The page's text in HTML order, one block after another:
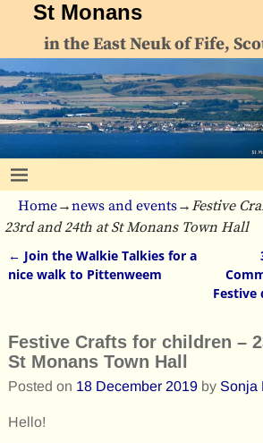
St Monans
in the East Neuk of Fife,
Home→news and events→Festive
23rd and 24th at St Monans Town Hall
Post navigation
← Join the Walkie Talkies for a
nice walk to Pittenweem
Festive
Festive Crafts for children –
St Monans Town Hall
Posted on 18 December 2019 by Sonja
Hello!